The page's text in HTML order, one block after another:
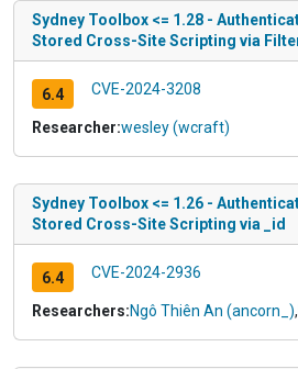
Sydney Toolbox <= 1.28 -
Stored Cross-Site Scripting via
6.4 CVE-2024-3208
Researcher:wesley (wcraft)
Sydney Toolbox <= 1.26 -
Stored Cross-Site Scripting via _id
6.4 CVE-2024-2936
Researchers:Ngô Thiên An (ancorn_),